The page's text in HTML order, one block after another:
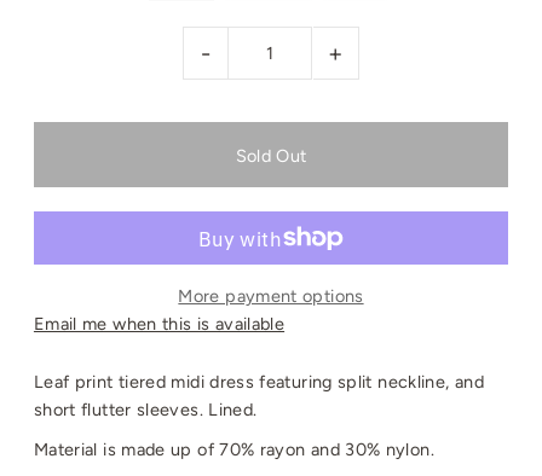
- +
More payment options
Email me when this is available
Leaf print tiered midi dress featuring split neckline, and
short flutter sleeves. Lined.
Material is made up of 70% rayon and 30% nylon.